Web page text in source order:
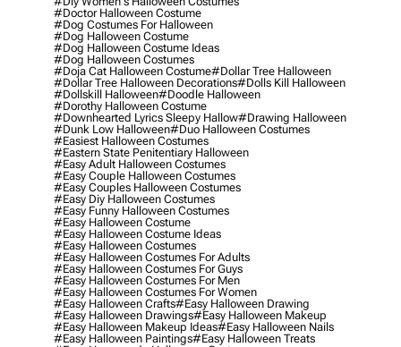
#doctor Halloween Costume
#dog Costumes For Halloween
#dog Halloween Costume
#dog Halloween Costume Ideas
#dog Halloween Costumes
#doja Cat Halloween Costume#dollar Tree Halloween
#dollar Tree Halloween Decorations#dolls Kill Halloween
#dollskill Halloween#doodle Halloween
#dorothy Halloween Costume
#downhearted Lyrics Sleepy Hallow#drawing Halloween
#dunk Low Halloween#duo Halloween Costumes
#easiest Halloween Costumes
#eastern State Penitentiary Halloween
#easy Adult Halloween Costumes
#easy Couple Halloween Costumes
#easy Couples Halloween Costumes
#easy Diy Halloween Costumes
#easy Funny Halloween Costumes
#easy Halloween Costume
#easy Halloween Costume Ideas
#easy Halloween Costumes
#easy Halloween Costumes For Adults
#easy Halloween Costumes For Guys
#easy Halloween Costumes For Men
#easy Halloween Costumes For Women
#easy Halloween Crafts#easy Halloween Drawing
#easy Halloween Drawings#easy Halloween Makeup
#easy Halloween Makeup Ideas#easy Halloween Nails
#easy Halloween Paintings#easy Halloween Treats